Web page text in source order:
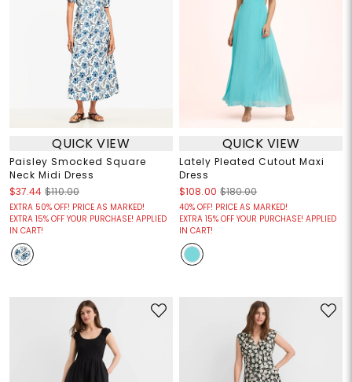
QUICK VIEW
Paisley Smocked Square
Neck Midi Dress
$37.44 $110.00
EXTRA 50% OFF! PRICE AS MARKED!
EXTRA 15% OFF YOUR PURCHASE! APPLIED
IN CART!
QUICK VIEW
Lately Pleated Cutout Maxi
Dress
$108.00 $180.00
40% OFF! PRICE AS MARKED!
EXTRA 15% OFF YOUR PURCHASE! APPLIED
IN CART!